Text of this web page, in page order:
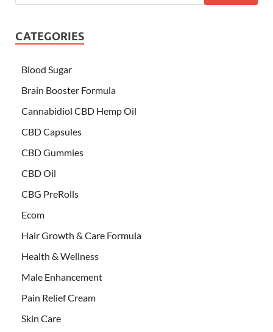
CATEGORIES
Blood Sugar
Brain Booster Formula
Cannabidiol CBD Hemp Oil
CBD Capsules
CBD Gummies
CBD Oil
CBG PreRolls
Ecom
Hair Growth & Care Formula
Health & Wellness
Male Enhancement
Pain Relief Cream
Skin Care